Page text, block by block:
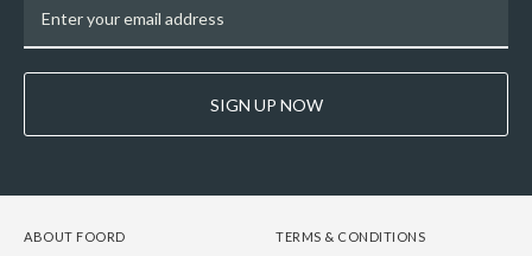
SIGN UP NOW
FOOTER
ABOUT FOORD
FOOTER
TERMS & CONDITIONS
FOOTER